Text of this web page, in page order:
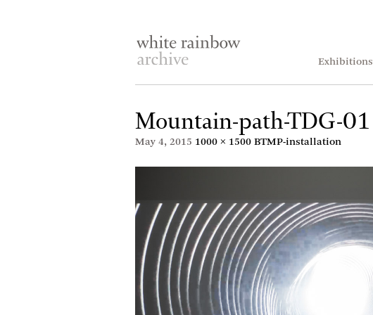
Exhibitions
Mountain-path-TDG-01
May 4, 2015 1000 × 1500 BTMP-installation